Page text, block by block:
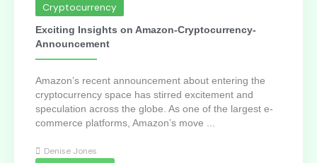
Cryptocurrency
Exciting Insights on Amazon-Cryptocurrency-
Announcement
Amazon’s recent announcement about entering the
cryptocurrency space has stirred excitement and
speculation across the globe. As one of the largest e-
commerce platforms, Amazon’s move ...
Denise Jones